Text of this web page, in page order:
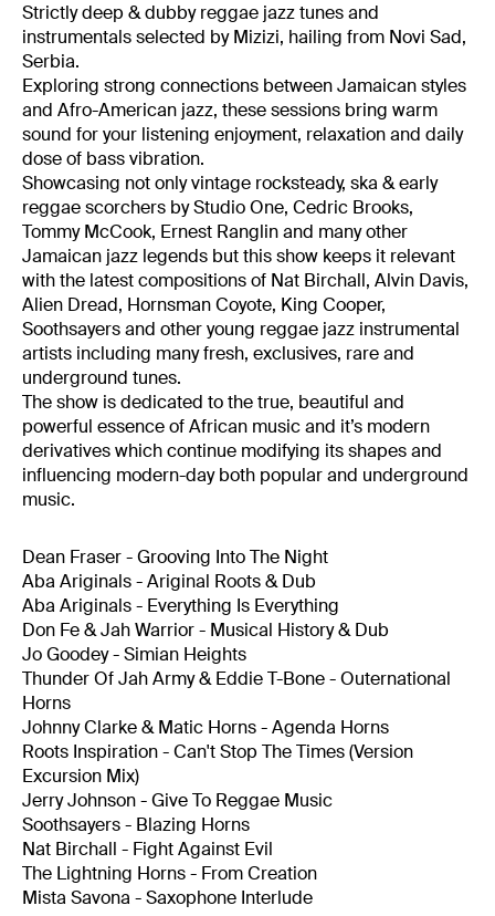
Strictly deep & dubby reggae jazz tunes and
instrumentals selected by Mizizi, hailing from Novi Sad,
Serbia.
Exploring strong connections between Jamaican styles
and Afro-American jazz, these sessions bring warm
sound for your listening enjoyment, relaxation and daily
dose of bass vibration.
Showcasing not only vintage rocksteady, ska & early
reggae scorchers by Studio One, Cedric Brooks,
Tommy McCook, Ernest Ranglin and many other
Jamaican jazz legends but this show keeps it relevant
with the latest compositions of Nat Birchall, Alvin Davis,
Alien Dread, Hornsman Coyote, King Cooper,
Soothsayers and other young reggae jazz instrumental
artists including many fresh, exclusives, rare and
underground tunes.
The show is dedicated to the true, beautiful and
powerful essence of African music and it’s modern
derivatives which continue modifying its shapes and
influencing modern-day both popular and underground
music.
Dean Fraser - Grooving Into The Night
Aba Ariginals - Ariginal Roots & Dub
Aba Ariginals - Everything Is Everything
Don Fe & Jah Warrior - Musical History & Dub
Jo Goodey - Simian Heights
Thunder Of Jah Army & Eddie T-Bone - Outernational
Horns
Johnny Clarke & Matic Horns - Agenda Horns
Roots Inspiration - Can't Stop The Times (Version
Excursion Mix)
Jerry Johnson - Give To Reggae Music
Soothsayers - Blazing Horns
Nat Birchall - Fight Against Evil
The Lightning Horns - From Creation
Mista Savona - Saxophone Interlude